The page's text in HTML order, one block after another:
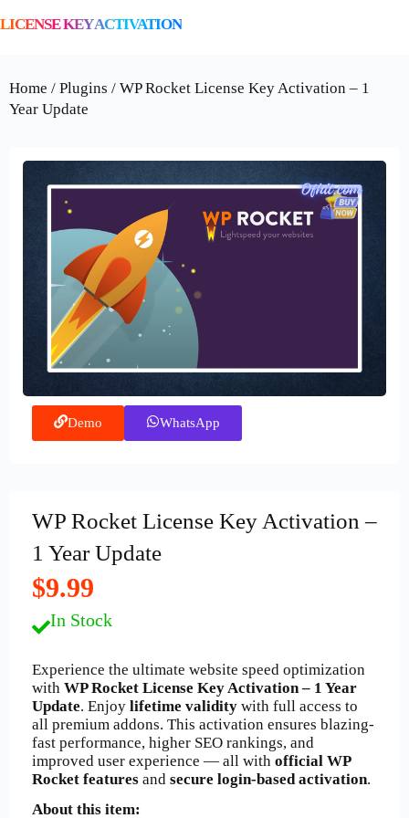
LICENSE KEY ACTIVATION
Home / Plugins / WP Rocket License Key Activation – 1
Year Update
Demo WhatsApp
WP Rocket License Key Activation –
1 Year Update
$9.99
In Stock
Experience the ultimate website speed optimization
with WP Rocket License Key Activation – 1 Year
Update. Enjoy lifetime validity with full access to
all premium addons. This activation ensures blazing-
fast performance, higher SEO rankings, and
improved user experience — all with official WP
Rocket features and secure login-based activation.
About this item: